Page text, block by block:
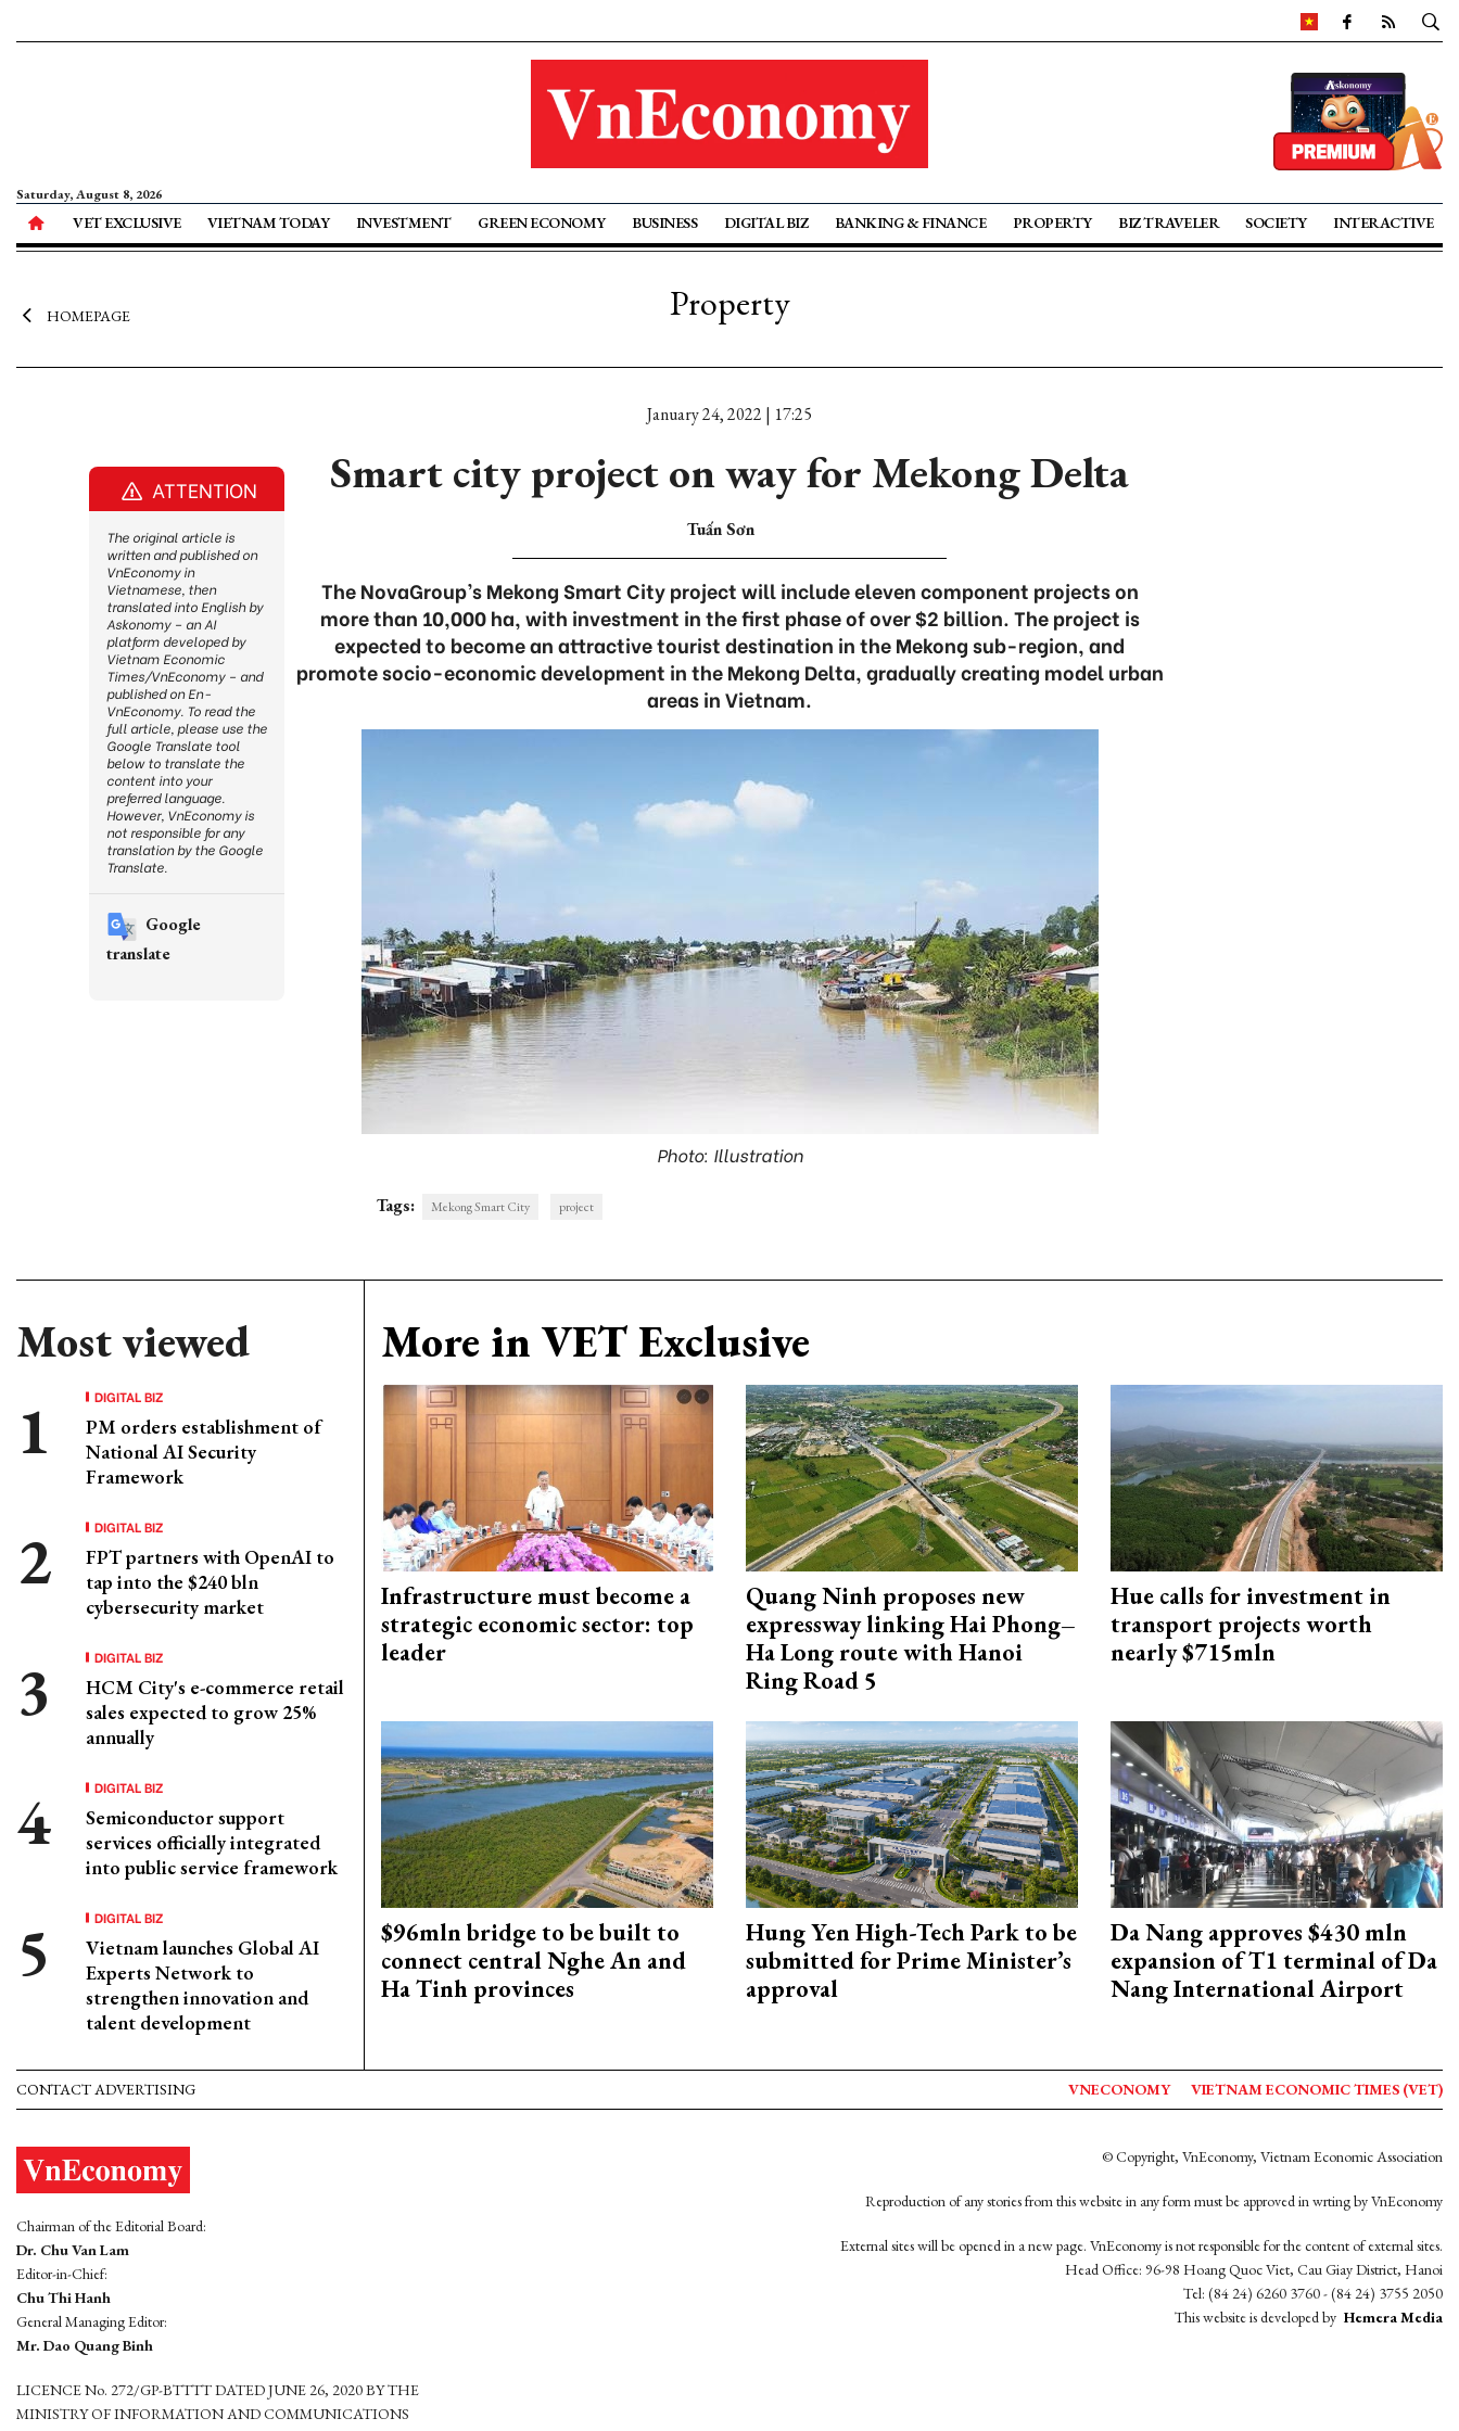
Saturday, August 8, 2026
VET EXCLUSIVE VIETNAM TODAY INVESTMENT GREEN ECONOMY BUSINESS DIGITAL BIZ BANKING & FINANCE PROPERTY BIZ TRAVELER SOCIETY INTERACTIVE
HOMEPAGE Property
January 24, 2022 | 17:25
Smart city project on way for Mekong Delta
Tuấn Sơn
The NovaGroup’s Mekong Smart City project will include eleven component projects on
more than 10,000 ha, with investment in the first phase of over $2 billion. The project is
expected to become an attractive tourist destination in the Mekong sub-region, and
promote socio-economic development in the Mekong Delta, gradually creating model urban
areas in Vietnam.
Photo: Illustration
Tags: Mekong Smart City project
Most viewed
DIGITAL BIZ
PM orders establishment of
National AI Security
Framework
DIGITAL BIZ
FPT partners with OpenAI to
tap into the $240 bln
cybersecurity market
DIGITAL BIZ
HCM City's e-commerce retail
sales expected to grow 25%
annually
DIGITAL BIZ
Semiconductor support
services officially integrated
into public service framework
DIGITAL BIZ
Vietnam launches Global AI
Experts Network to
strengthen innovation and
talent development
More in VET Exclusive
Infrastructure must become a
strategic economic sector: top
leader
Quang Ninh proposes new
expressway linking Hai Phong–
Ha Long route with Hanoi
Ring Road 5
Hue calls for investment in
transport projects worth
nearly $715mln
$96mln bridge to be built to
connect central Nghe An and
Ha Tinh provinces
Hung Yen High-Tech Park to be
submitted for Prime Minister’s
approval
Da Nang approves $430 mln
expansion of T1 terminal of Da
Nang International Airport
ATTENTION
The original article is
written and published on
VnEconomy in
Vietnamese, then
translated into English by
Askonomy – an AI
platform developed by
Vietnam Economic
Times/VnEconomy – and
published on En-
VnEconomy. To read the
full article, please use the
Google Translate tool
below to translate the
content into your
preferred language.
However, VnEconomy is
not responsible for any
translation by the Google
Translate.
Google
translate
CONTACT ADVERTISING VNECONOMY VIETNAM ECONOMIC TIMES (VET)
Chairman of the Editorial Board:
Dr. Chu Van Lam
Editor-in-Chief:
Chu Thi Hanh
General Managing Editor:
Mr. Dao Quang Binh
LICENCE No. 272/GP-BTTTT DATED JUNE 26, 2020 BY THE
MINISTRY OF INFORMATION AND COMMUNICATIONS
© Copyright, VnEconomy, Vietnam Economic Association
Reproduction of any stories from this website in any form must be approved in wrting by VnEconomy
External sites will be opened in a new page. VnEconomy is not responsible for the content of external sites.
Head Office: 96-98 Hoang Quoc Viet, Cau Giay District, Hanoi
Tel: (84 24) 6260 3760 - (84 24) 3755 2050
This website is developed by Hemera Media